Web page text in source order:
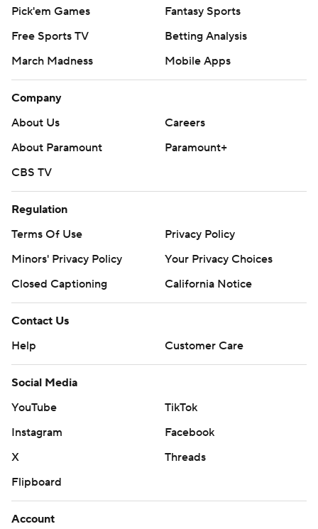
Pick'em Games
Fantasy Sports
Free Sports TV
Betting Analysis
March Madness
Mobile Apps
Company
About Us
Careers
About Paramount
Paramount+
CBS TV
Regulation
Terms Of Use
Privacy Policy
Minors' Privacy Policy
Your Privacy Choices
Closed Captioning
California Notice
Contact Us
Help
Customer Care
Social Media
YouTube
TikTok
Instagram
Facebook
X
Threads
Flipboard
Account